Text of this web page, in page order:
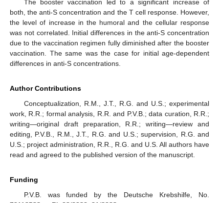
The booster vaccination led to a significant increase of
both, the anti-S concentration and the T cell response. However,
the level of increase in the humoral and the cellular response
was not correlated. Initial differences in the anti-S concentration
due to the vaccination regimen fully diminished after the booster
vaccination. The same was the case for initial age-dependent
differences in anti-S concentrations.
Author Contributions
Conceptualization, R.M., J.T., R.G. and U.S.; experimental
work, R.R.; formal analysis, R.R. and P.V.B.; data curation, R.R.;
writing—original draft preparation, R.R.; writing—review and
editing, P.V.B., R.M., J.T., R.G. and U.S.; supervision, R.G. and
U.S.; project administration, R.R., R.G. and U.S. All authors have
read and agreed to the published version of the manuscript.
Funding
P.V.B. was funded by the Deutsche Krebshilfe, No.